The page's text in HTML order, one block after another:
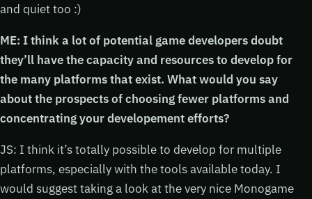
and quiet too :)
ME: I think a lot of potential game developers doubt
they’ll have the capacity and resources to develop for
the many platforms that exist. What would you say
about the prospects of choosing fewer platforms and
concentrating your developement efforts?
JS: I think it’s totally possible to develop for multiple
platforms, especially with the tools available today. I
would suggest taking a look at the very nice Monogame